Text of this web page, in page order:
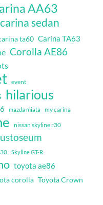
AA63
carina sedan
ta60 Carina TA63
Corolla AE86
event
hilarious
mazda miata my carina
nissan skyline r30
Skyline GT-R
toyota ae86
corolla Toyota Crown